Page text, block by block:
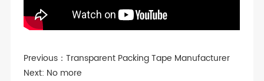
Previous：Transparent Packing Tape Manufacturer
Next: No more